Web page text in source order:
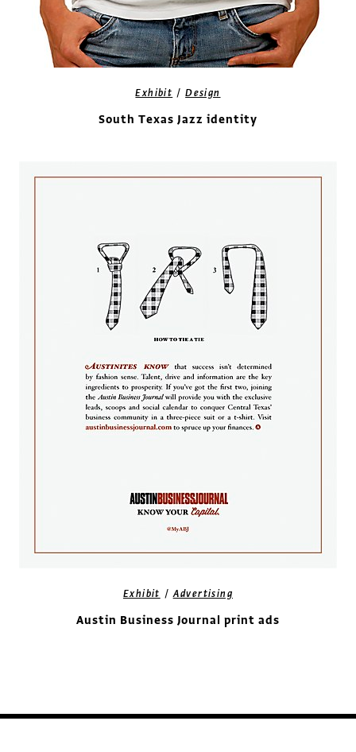
Exhibit /Design
South Texas Jazz identity
Exhibit /Advertising
Austin Business Journal print ads